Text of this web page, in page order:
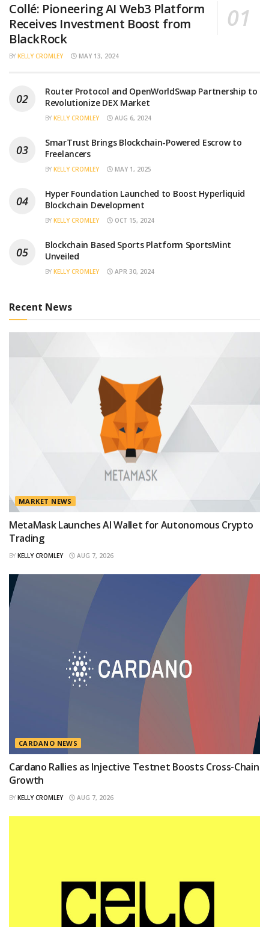
Collé: Pioneering AI Web3 Platform
Receives Investment Boost from
BlackRock
BY KELLY CROMLEY MAY 13, 2024
Router Protocol and OpenWorldSwap Partnership to
Revolutionize DEX Market
BY KELLY CROMLEY AUG 6, 2024
SmarTrust Brings Blockchain-Powered Escrow to
Freelancers
BY KELLY CROMLEY MAY 1, 2025
Hyper Foundation Launched to Boost Hyperliquid
Blockchain Development
BY KELLY CROMLEY OCT 15, 2024
Blockchain Based Sports Platform SportsMint
Unveiled
BY KELLY CROMLEY APR 30, 2024
Recent News
MARKET NEWS
MetaMask Launches AI Wallet for Autonomous Crypto
Trading
BY KELLY CROMLEY AUG 7, 2026
CARDANO NEWS
Cardano Rallies as Injective Testnet Boosts Cross-Chain
Growth
BY KELLY CROMLEY AUG 7, 2026